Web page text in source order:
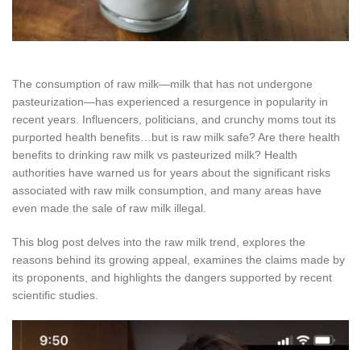
The consumption of raw milk—milk that has not undergone
pasteurization—has experienced a resurgence in popularity in
recent years. Influencers, politicians, and crunchy moms tout its
purported health benefits…but is raw milk safe? Are there health
benefits to drinking raw milk vs pasteurized milk? Health
authorities have warned us for years about the significant risks
associated with raw milk consumption, and many areas have
even made the sale of raw milk illegal.
This blog post delves into the raw milk trend, explores the
reasons behind its growing appeal, examines the claims made by
its proponents, and highlights the dangers supported by recent
scientific studies.